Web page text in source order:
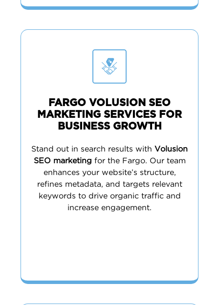
FARGO VOLUSION SEO
MARKETING SERVICES FOR
BUSINESS GROWTH
Stand out in search results with Volusion
SEO marketing for the Fargo. Our team
enhances your website’s structure,
refines metadata, and targets relevant
keywords to drive organic traffic and
increase engagement.